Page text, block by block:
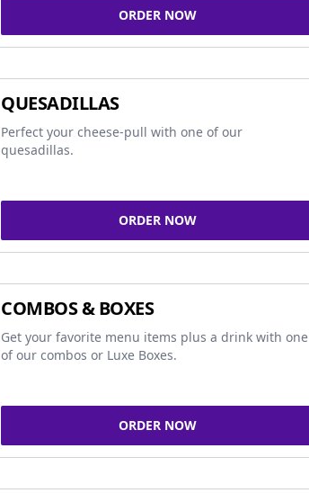
ORDER NOW
QUESADILLAS
Perfect your cheese-pull with one of our
quesadillas.
ORDER NOW
COMBOS & BOXES
Get your favorite menu items plus a drink with one
of our combos or Luxe Boxes.
ORDER NOW